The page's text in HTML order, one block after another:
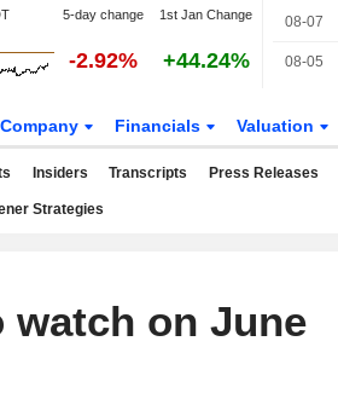
5-day change 1st Jan Change
-2.92% +44.24%
08-07
08-05
Company Financials Valuation
Insiders Transcripts Press Releases
Strategies
watch on June